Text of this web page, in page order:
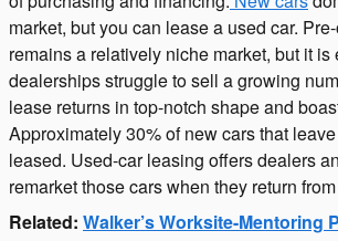
market, but you can lease a used car.
remains a relatively niche market, but it
dealerships struggle to sell a growing
lease returns in top-notch shape and
Approximately 30% of new cars that
leased. Used-car leasing offers dealers
remarket those cars when they return
Related: Walker’s Worksite-Mentoring